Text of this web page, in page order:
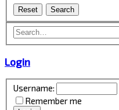
Login
Username:
Remember me